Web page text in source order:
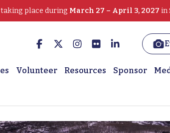
taking place during March 27 – April 3, 2027 in
Volunteer Resources Sponsor